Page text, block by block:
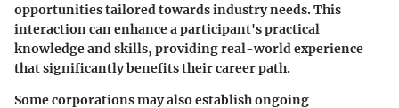
opportunities tailored towards industry needs. This
interaction can enhance a participant's practical
knowledge and skills, providing real-world experience
that significantly benefits their career path.
Some corporations may also establish ongoing